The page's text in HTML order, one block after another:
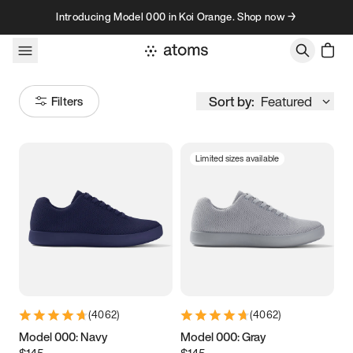
Skip to contentIntroducing Model 000 in Koi Orange. Shop now →
Filters Sort by: Featured
Women’s Men’s
3.5 3.75 4 4.25
5.5 5.75 6
(4062)
Model 000: Navy
Limited sizes available
(4062)
Model 000: Gray